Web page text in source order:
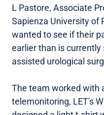
L Pastore, Associate
Sapienza University of
wanted to see if their
earlier than is
assisted urological
The team worked with
telemonitoring, LET's